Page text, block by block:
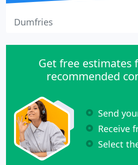
Dumfries
Get free estimates
recommended
Send
Receive
Select